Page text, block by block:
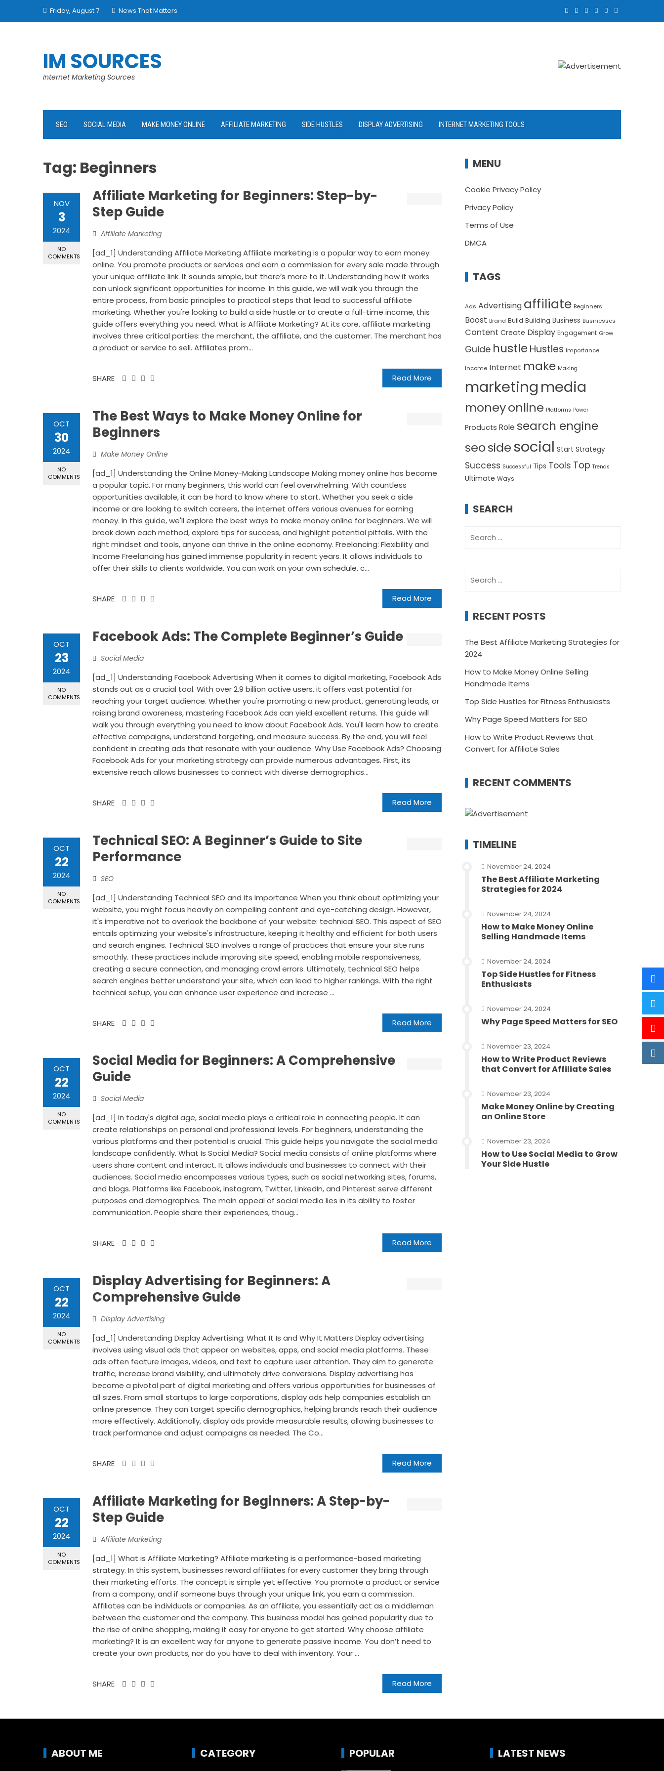
Friday, August 7 News That Matters
IM SOURCES
Internet Marketing Sources
SEO SOCIAL MEDIA MAKE MONEY ONLINE AFFILIATE MARKETING SIDE HUSTLES DISPLAY ADVERTISING INTERNET MARKETING TOOLS
Tag: Beginners
NOV
3
2024
NO
COMMENTS
Affiliate Marketing for Beginners: Step-by-
Step Guide
Affiliate Marketing
[ad_1] Understanding Affiliate Marketing Affiliate marketing is a popular way to earn money
online. You promote products or services and earn a commission for every sale made through
your unique affiliate link. It sounds simple, but there’s more to it. Understanding how it works
can unlock significant opportunities for income. In this guide, we will walk you through the
entire process, from basic principles to practical steps that lead to successful affiliate
marketing. Whether you're looking to build a side hustle or to create a full-time income, this
guide offers everything you need. What is Affiliate Marketing? At its core, affiliate marketing
involves three critical parties: the merchant, the affiliate, and the customer. The merchant has
a product or service to sell. Affiliates prom...
Read More
SHARE
OCT
30
2024
NO
COMMENTS
The Best Ways to Make Money Online for
Beginners
Make Money Online
[ad_1] Understanding the Online Money-Making Landscape Making money online has become
a popular topic. For many beginners, this world can feel overwhelming. With countless
opportunities available, it can be hard to know where to start. Whether you seek a side
income or are looking to switch careers, the internet offers various avenues for earning
money. In this guide, we'll explore the best ways to make money online for beginners. We will
break down each method, explore tips for success, and highlight potential pitfalls. With the
right mindset and tools, anyone can thrive in the online economy. Freelancing: Flexibility and
Income Freelancing has gained immense popularity in recent years. It allows individuals to
offer their skills to clients worldwide. You can work on your own schedule, c...
Read More
SHARE
OCT
23
2024
NO
COMMENTS
Facebook Ads: The Complete Beginner’s Guide
Social Media
[ad_1] Understanding Facebook Advertising When it comes to digital marketing, Facebook Ads
stands out as a crucial tool. With over 2.9 billion active users, it offers vast potential for
reaching your target audience. Whether you're promoting a new product, generating leads, or
raising brand awareness, mastering Facebook Ads can yield excellent returns. This guide will
walk you through everything you need to know about Facebook Ads. You'll learn how to create
effective campaigns, understand targeting, and measure success. By the end, you will feel
confident in creating ads that resonate with your audience. Why Use Facebook Ads? Choosing
Facebook Ads for your marketing strategy can provide numerous advantages. First, its
extensive reach allows businesses to connect with diverse demographics...
Read More
SHARE
OCT
22
2024
NO
COMMENTS
Technical SEO: A Beginner’s Guide to Site
Performance
SEO
[ad_1] Understanding Technical SEO and Its Importance When you think about optimizing your
website, you might focus heavily on compelling content and eye-catching design. However,
it's imperative not to overlook the backbone of your website: technical SEO. This aspect of SEO
entails optimizing your website's infrastructure, keeping it healthy and efficient for both users
and search engines. Technical SEO involves a range of practices that ensure your site runs
smoothly. These practices include improving site speed, enabling mobile responsiveness,
creating a secure connection, and managing crawl errors. Ultimately, technical SEO helps
search engines better understand your site, which can lead to higher rankings. With the right
technical setup, you can enhance user experience and increase ...
Read More
SHARE
OCT
22
2024
NO
COMMENTS
Social Media for Beginners: A Comprehensive
Guide
Social Media
[ad_1] In today's digital age, social media plays a critical role in connecting people. It can
create relationships on personal and professional levels. For beginners, understanding the
various platforms and their potential is crucial. This guide helps you navigate the social media
landscape confidently. What Is Social Media? Social media consists of online platforms where
users share content and interact. It allows individuals and businesses to connect with their
audiences. Social media encompasses various types, such as social networking sites, forums,
and blogs. Platforms like Facebook, Instagram, Twitter, LinkedIn, and Pinterest serve different
purposes and demographics. The main appeal of social media lies in its ability to foster
communication. People share their experiences, thoug...
Read More
SHARE
OCT
22
2024
NO
COMMENTS
Display Advertising for Beginners: A
Comprehensive Guide
Display Advertising
[ad_1] Understanding Display Advertising: What It Is and Why It Matters Display advertising
involves using visual ads that appear on websites, apps, and social media platforms. These
ads often feature images, videos, and text to capture user attention. They aim to generate
traffic, increase brand visibility, and ultimately drive conversions. Display advertising has
become a pivotal part of digital marketing and offers various opportunities for businesses of
all sizes. From small startups to large corporations, display ads help companies establish an
online presence. They can target specific demographics, helping brands reach their audience
more effectively. Additionally, display ads provide measurable results, allowing businesses to
track performance and adjust campaigns as needed. The Co...
Read More
SHARE
OCT
22
2024
NO
COMMENTS
Affiliate Marketing for Beginners: A Step-by-
Step Guide
Affiliate Marketing
[ad_1] What is Affiliate Marketing? Affiliate marketing is a performance-based marketing
strategy. In this system, businesses reward affiliates for every customer they bring through
their marketing efforts. The concept is simple yet effective. You promote a product or service
from a company, and if someone buys through your unique link, you earn a commission.
Affiliates can be individuals or companies. As an affiliate, you essentially act as a middleman
between the customer and the company. This business model has gained popularity due to
the rise of online shopping, making it easy for anyone to get started. Why choose affiliate
marketing? It is an excellent way for anyone to generate passive income. You don’t need to
create your own products, nor do you have to deal with inventory. Your ...
Read More
SHARE
MENU
Cookie Privacy Policy
Privacy Policy
Terms of Use
DMCA
TAGS
Ads Advertising affiliate Beginners
Boost Brand Build Building Business Businesses
Content Create Display Engagement Grow
Guide hustleHustles Importance
Income Internet make Making
marketing media
moneyonline Platforms Power
Products Role search engine
seosidesocial Start Strategy
Success Successful Tips Tools Top Trends
Ultimate Ways
SEARCH
for:
for:
RECENT POSTS
The Best Affiliate Marketing Strategies for
2024
How to Make Money Online Selling
Handmade Items
Top Side Hustles for Fitness Enthusiasts
Why Page Speed Matters for SEO
How to Write Product Reviews that
Convert for Affiliate Sales
RECENT COMMENTS
TIMELINE
November 24, 2024
The Best Affiliate Marketing
Strategies for 2024
November 24, 2024
How to Make Money Online
Selling Handmade Items
November 24, 2024
Top Side Hustles for Fitness
Enthusiasts
November 24, 2024
Why Page Speed Matters for SEO
November 23, 2024
How to Write Product Reviews
that Convert for Affiliate Sales
November 23, 2024
Make Money Online by Creating
an Online Store
November 23, 2024
How to Use Social Media to Grow
Your Side Hustle
ABOUT ME CATEGORY POPULAR LATEST NEWS